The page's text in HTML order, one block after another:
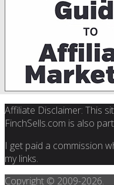
Affiliate Disclaimer: This
FinchSells.com is also
I get paid a commission
my links.
Copyright © 2009-2026.